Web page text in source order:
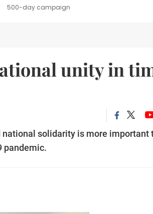
500-day campaign
unity in
national solidarity is more important
pandemic.